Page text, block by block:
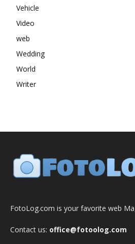
Vehicle
Video
web
Wedding
World
Writer
FotoLog.com is your favorite web
Contact us: office@fotoolog.com